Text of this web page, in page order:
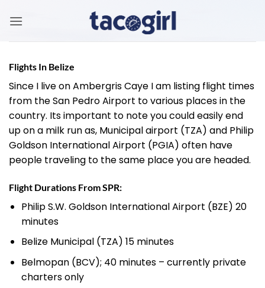
Flights In Belize
Since I live on Ambergris Caye I am listing flight times
from the San Pedro Airport to various places in the
country. Its important to note you could easily end
up on a milk run as, Municipal airport (TZA) and Philip
Goldson International Airport (PGIA) often have
people traveling to the same place you are headed.
Flight Durations From SPR:
Philip S.W. Goldson International Airport (BZE) 20
minutes
Belize Municipal (TZA) 15 minutes
Belmopan (BCV); 40 minutes – currently private
charters only